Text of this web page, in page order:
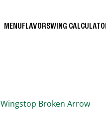
MENUFLAVORSWING
Wingstop Broken Arrow